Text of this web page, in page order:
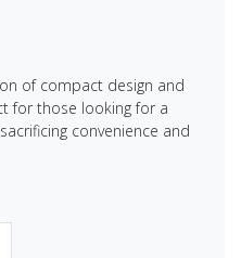
of compact design and
for those looking for a
convenience and